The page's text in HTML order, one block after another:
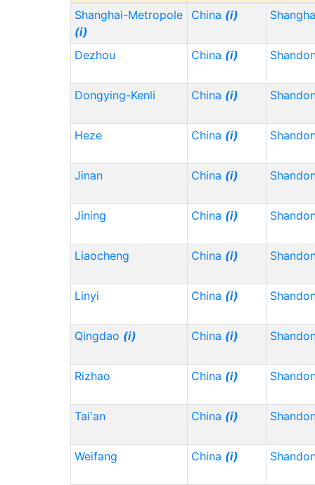
Shanghai-Metropole
(i)
China (i)
Dezhou China (i)
Dongying-Kenli China (i)
Heze China (i)
Jinan China (i)
Jining China (i)
Liaocheng China (i)
Linyi China (i)
Qingdao (i) China (i)
Rizhao China (i)
Tai'an China (i)
Weifang China (i)